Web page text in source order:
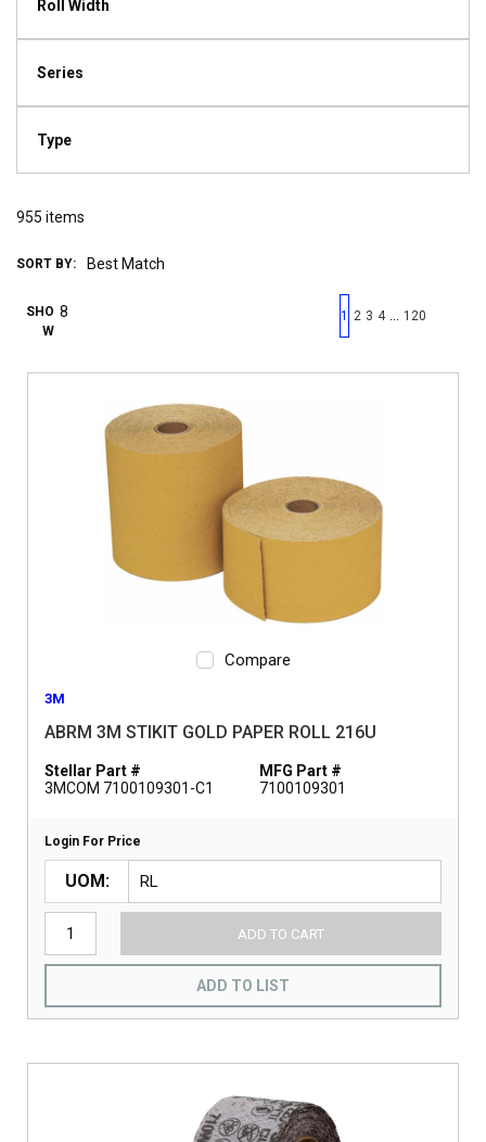
Roll Width
Series
Type
955 items
SORT BY:
SHO
W
First page
Previous page
1 2 3 4 120
Compare
3M
ABRM 3M STIKIT GOLD PAPER ROLL 216U
Stellar Part #
3MCOM 7100109301-C1
MFG Part #
7100109301
Login For Price
UOM
ADD TO CART
ADD TO LIST